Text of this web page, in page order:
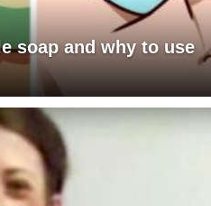
soap and why to use